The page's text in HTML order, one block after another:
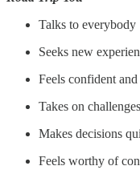
Talks to everybody
Seeks new
Feels confident and
Takes on
Makes decisions
Feels worthy of